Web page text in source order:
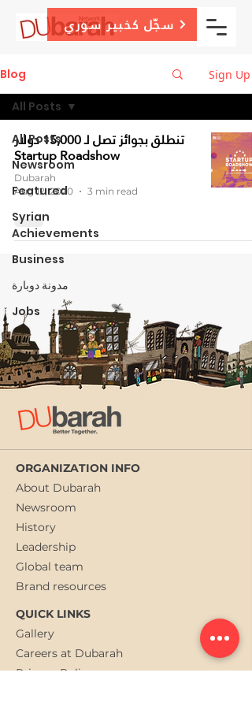
سجّل كخبير سوري
Blog Sign Up
All Posts
Newsroom
Featured
Syrian
Achievements
Business
مدونة دوبارة
Jobs
All Posts
تنطلق بجوائز تصل لـ 15,000 دولار
Startup Roadshow
Dubarah
Aug 12, 2020
3 min read
ORGANIZATION INFO
About Dubarah
Newsroom
History
Leadership
Global team
Brand resources
QUICK LINKS
Gallery
Careers at Dubarah
Privacy Policy